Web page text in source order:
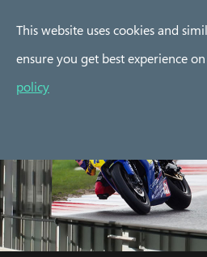
This website uses cookies and
ensure you get best experience
policy